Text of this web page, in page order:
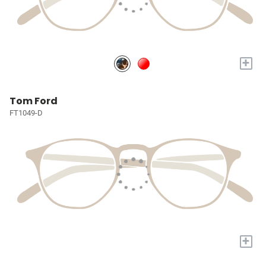
+
Tom Ford
FT1049-D
+